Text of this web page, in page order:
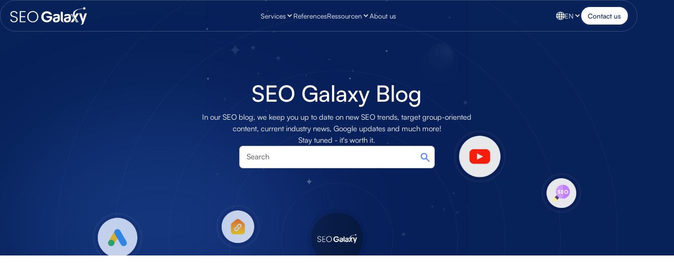
Services ReferencesRessourcen About us EN Contact us
SEO Galaxy Blog
In our SEO blog, we keep you up to date on new SEO trends, target group-oriented
content, current industry news, Google updates and much more!
Stay tuned - it's worth it.